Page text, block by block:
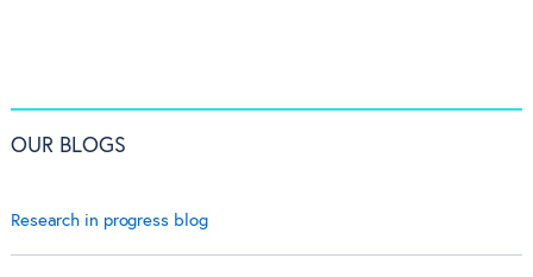
OUR BLOGS
Research in progress blog